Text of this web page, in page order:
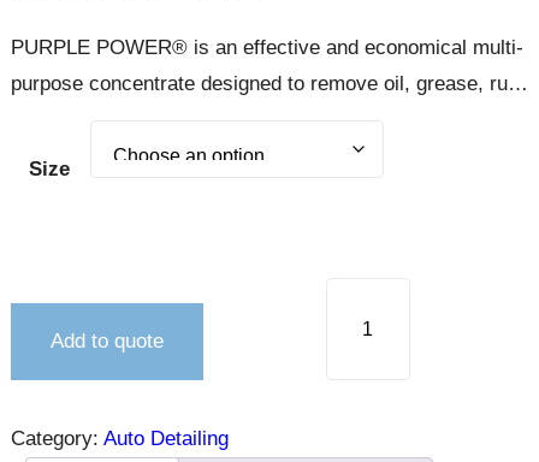
PURPLE POWER® is an effective and economical multi-
purpose concentrate designed to remove oil, grease, rust
carpets, upholstery, and concrete floors. PURPLE
Size
Add to quote
Category: Auto Detailing